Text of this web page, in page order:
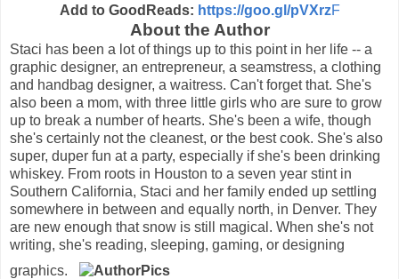
Add to GoodReads: https://goo.gl/pVXrzF
About the Author
Staci has been a lot of things up to this point in her life -- a
graphic designer, an entrepreneur, a seamstress, a clothing
and handbag designer, a waitress. Can't forget that. She's
also been a mom, with three little girls who are sure to grow
up to break a number of hearts. She's been a wife, though
she's certainly not the cleanest, or the best cook. She's also
super, duper fun at a party, especially if she's been drinking
whiskey. From roots in Houston to a seven year stint in
Southern California, Staci and her family ended up settling
somewhere in between and equally north, in Denver. They
are new enough that snow is still magical. When she's not
writing, she's reading, sleeping, gaming, or designing
graphics.